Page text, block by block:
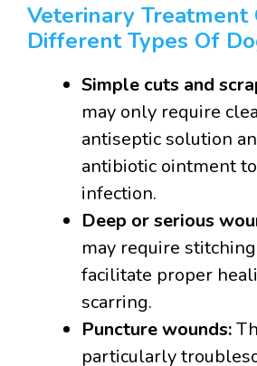
Veterinary Treatment
Different Types Of
Simple cuts and
may only require
antiseptic solution
antibiotic ointment
infection.
Deep or serious
may require
facilitate proper
scarring.
Puncture wounds:
particularly